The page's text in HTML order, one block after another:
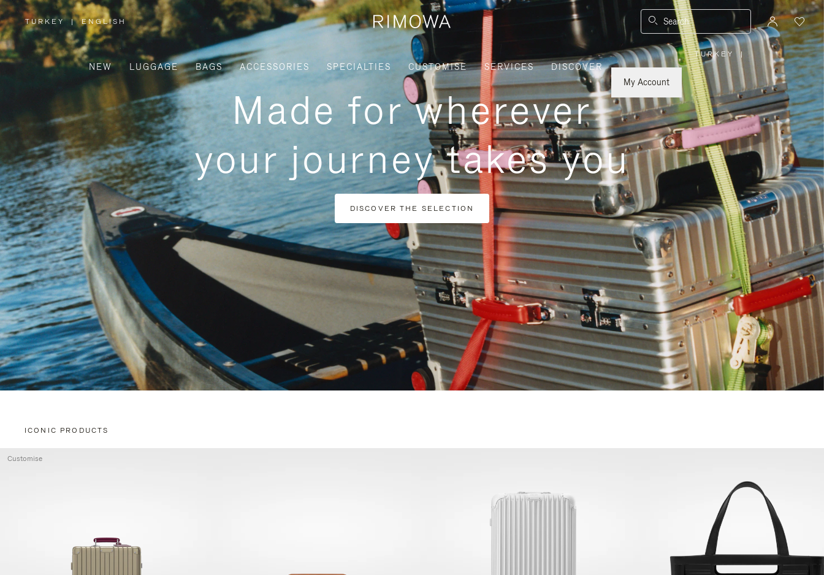
TURKEY
,
PLEASE
SELECT
YOUR
COUNTRY
/
REGION
| ENGLISH Search
NEW LUGGAGE BAGS ACCESSORIES SPECIALTIES CUSTOMISE SERVICES
DISCOVER
My Account
TURKEY
,
PLEASE
SELECT
YOUR
COUNTRY
/
REGION
|
Made for wherever
your journey takes you
DISCOVER THE SELECTION
ICONIC PRODUCTS
Customise